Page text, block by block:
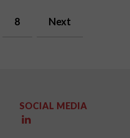
8 Next
SOCIAL MEDIA